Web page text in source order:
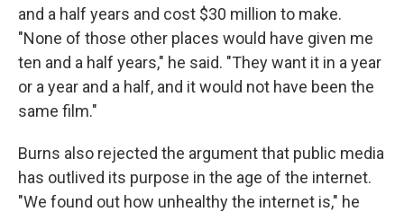
and a half years and cost $30 million to make.
"None of those other places would have given me
ten and a half years," he said. "They want it in a year
or a year and a half, and it would not have been the
same film."
Burns also rejected the argument that public media
has outlived its purpose in the age of the internet.
"We found out how unhealthy the internet is," he